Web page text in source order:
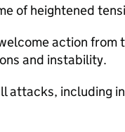
of heightened
action from
and instability.
attacks, including